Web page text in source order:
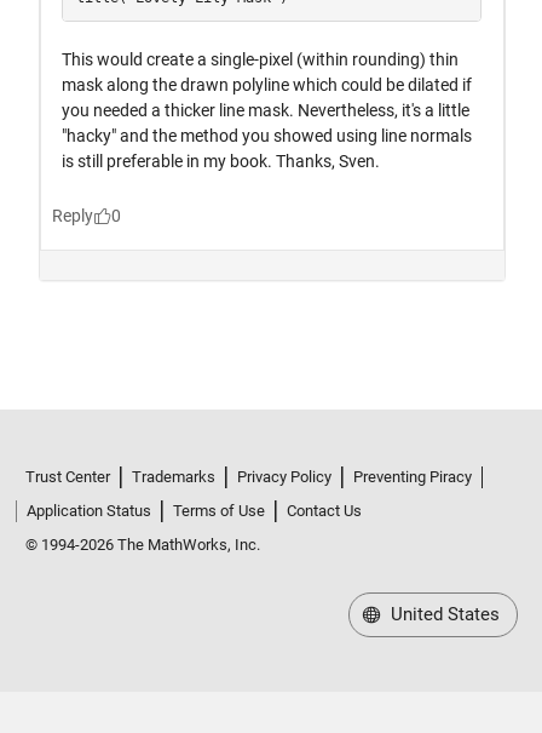
Trust Center Trademarks Privacy Policy
Preventing Piracy
Application Status
Terms of Use
Contact Us
© 1994-2026 The MathWorks, Inc.
United States